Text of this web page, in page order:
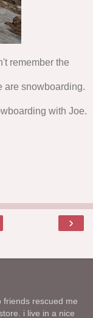
remember the
are snowboarding.
with Joe.
›
friends rescued me
i live in a nice